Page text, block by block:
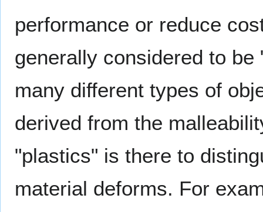
performance or reduce
generally considered to
many different types of
derived from the
"plastics" is there to
material deforms. For